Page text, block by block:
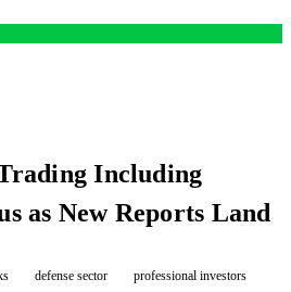
Including
as New Reports Land
defense sector
professional investors